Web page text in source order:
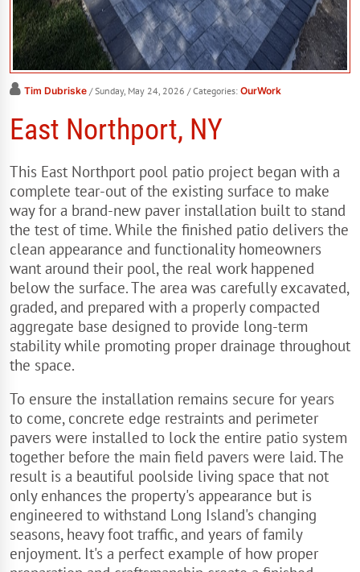
Tim Dubriske / Sunday, May 24, 2026 / Categories: OurWork
East Northport, NY
This East Northport pool patio project began with a
complete tear-out of the existing surface to make
way for a brand-new paver installation built to stand
the test of time. While the finished patio delivers the
clean appearance and functionality homeowners
want around their pool, the real work happened
below the surface. The area was carefully excavated,
graded, and prepared with a properly compacted
aggregate base designed to provide long-term
stability while promoting proper drainage throughout
the space.
To ensure the installation remains secure for years
to come, concrete edge restraints and perimeter
pavers were installed to lock the entire patio system
together before the main field pavers were laid. The
result is a beautiful poolside living space that not
only enhances the property's appearance but is
engineered to withstand Long Island's changing
seasons, heavy foot traffic, and years of family
enjoyment. It's a perfect example of how proper